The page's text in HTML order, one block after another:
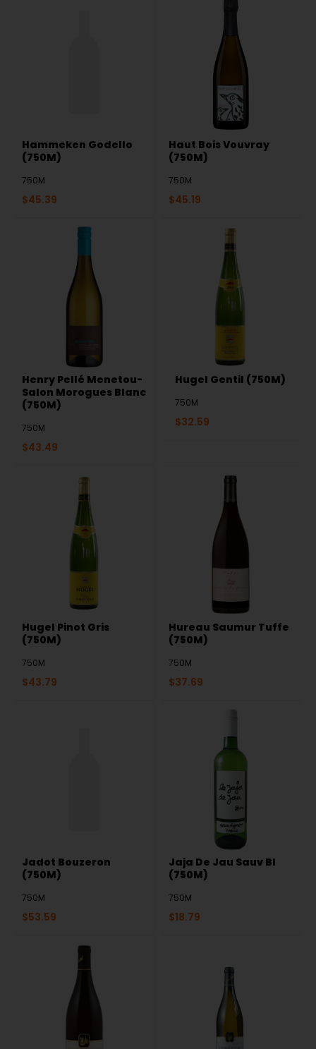
Hammeken Godello
(750M)
750M
$45.39
Haut Bois Vouvray
(750M)
750M
$45.19
Henry Pellé Menetou-
Salon Morogues Blanc
(750M)
750M
$43.49
Hugel Gentil (750M)
750M
$32.59
Hugel Pinot Gris
(750M)
750M
$43.79
Hureau Saumur Tuffe
(750M)
750M
$37.69
Jadot Bouzeron
(750M)
750M
$53.59
Jaja De Jau Sauv Bl
(750M)
750M
$ 18.79